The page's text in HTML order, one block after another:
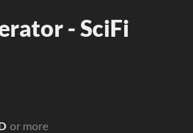
- SciFi
or more